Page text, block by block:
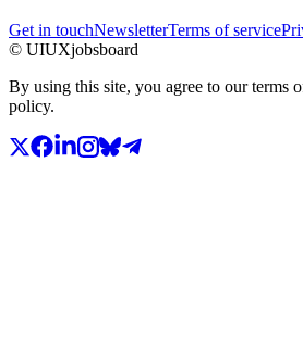
Get in touchNewsletterTerms of service
© UIUXjobsboard
By using this site, you agree to our terms
policy.